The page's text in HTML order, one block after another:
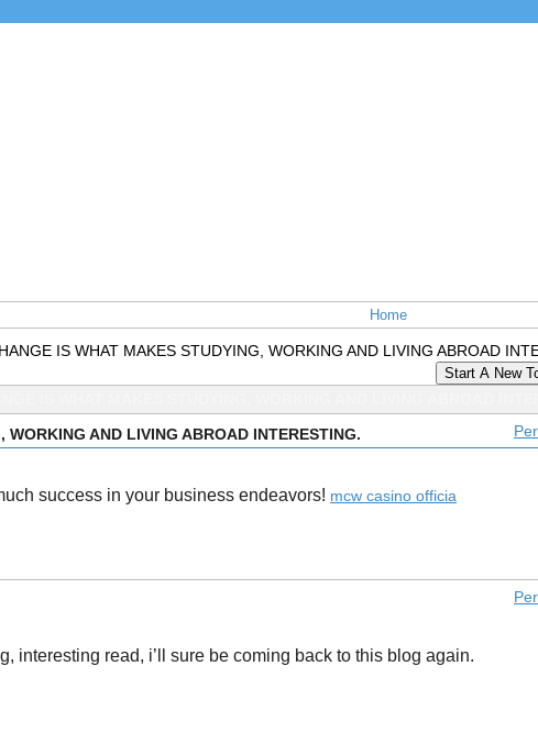
Home
IS WHAT MAKES STUDYING, WORKING AND LIVING ABROAD
Start A New
AND LIVING ABROAD INTERESTING.
success in your business endeavors! mcw casino officia
interesting read, i’ll sure be coming back to this blog again.